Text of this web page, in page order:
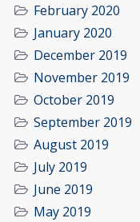
February 2020
January 2020
December 2019
November 2019
October 2019
September 2019
August 2019
July 2019
June 2019
May 2019